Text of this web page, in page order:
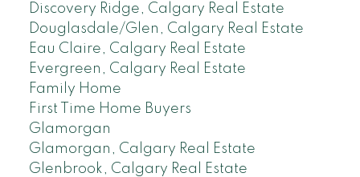
Discovery Ridge, Calgary Real Estate
Douglasdale/Glen, Calgary Real Estate
Eau Claire, Calgary Real Estate
Evergreen, Calgary Real Estate
Family Home
First Time Home Buyers
Glamorgan
Glamorgan, Calgary Real Estate
Glenbrook, Calgary Real Estate